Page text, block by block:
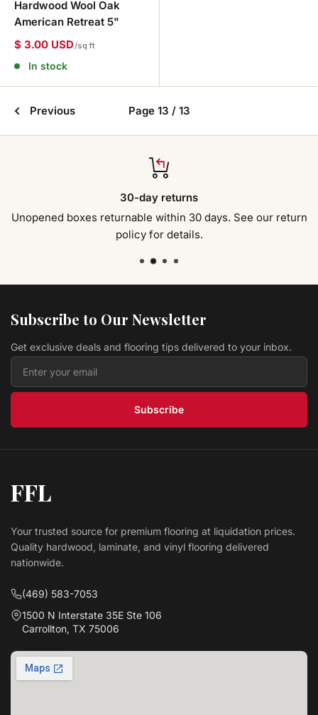
Hardwood Wool Oak
American Retreat 5"
$ 3.00 USD/sq ft
In stock
Previous Page 13 / 13
30-day returns
Unopened boxes returnable within 30 days. See our return
policy for details.
Subscribe to Our Newsletter
Get exclusive deals and flooring tips delivered to your inbox.
Subscribe
FFL
Your trusted source for premium flooring at liquidation prices.
Quality hardwood, laminate, and vinyl flooring delivered
nationwide.
(469) 583-7053
1500 N Interstate 35E Ste 106
Carrollton, TX 75006